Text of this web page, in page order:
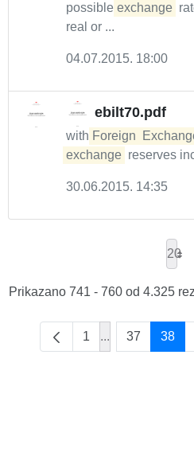
possible exchange
real or ...
04.07.2015. 18:00
ebilt70.pdf
with Foreign
exchange reserves
30.06.2015. 14:35
20
Prikazano 741 - 760 od 4.325
1 ...Intermediate
37 38